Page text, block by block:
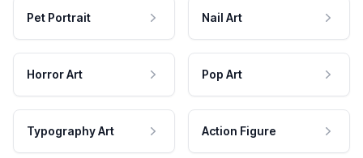
Pet Portrait Nail Art
Horror Art Pop Art
Typography Art Action Figure